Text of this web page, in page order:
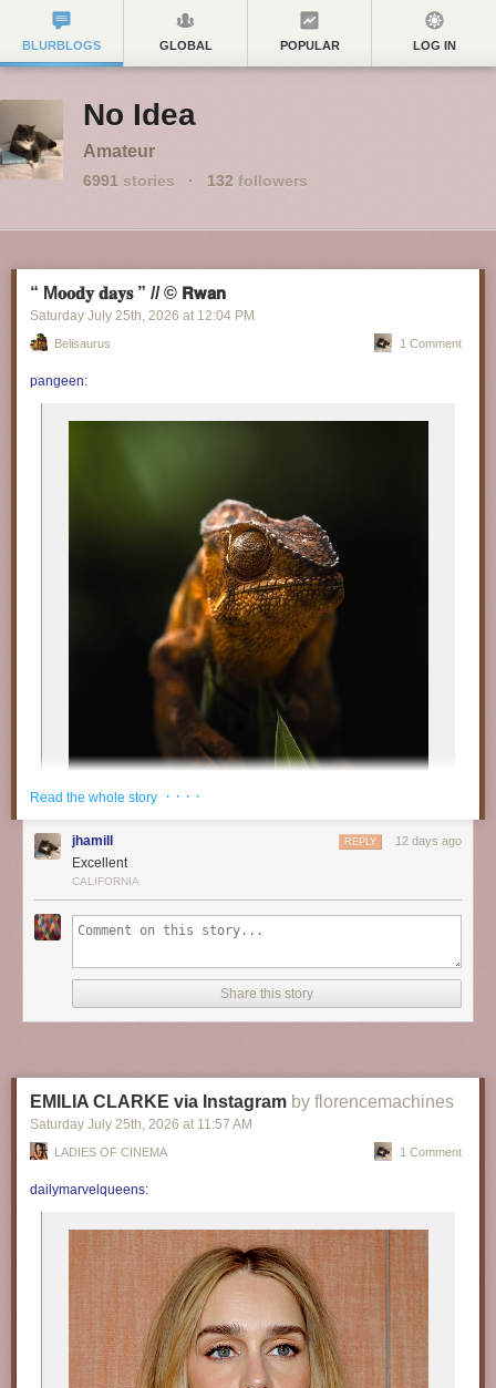
BLURBLOGS GLOBAL POPULAR LOG IN
No Idea
Amateur
6991 stories · 132 followers
“ M𝐨𝐨𝐝𝐲 𝐝𝐚𝐲𝐬 ” // © 𝗥𝘄𝗮𝗻
Saturday July 25th, 2026 at 12:04 PM
Belisaurus 1 Comment
pangeen:
Read the whole story · · · ·
jhamill 12 days ago
REPLY
Excellent
CALIFORNIA
Share this story
EMILIA CLARKE via Instagram by florencemachines
Saturday July 25th, 2026 at 11:57 AM
LADIES OF CINEMA 1 Comment
dailymarvelqueens: